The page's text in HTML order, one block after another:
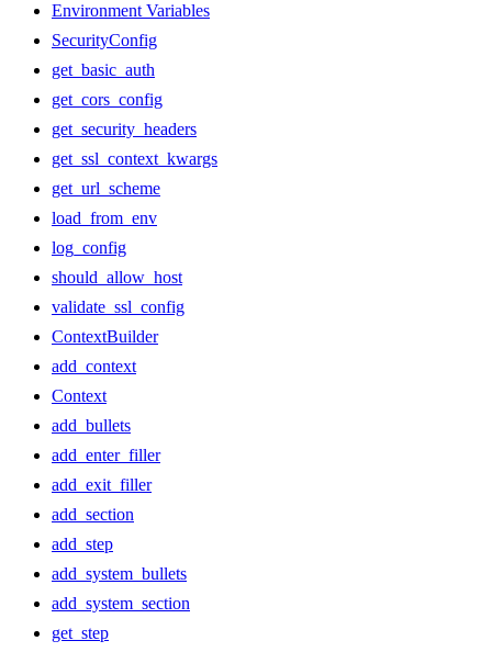
Environment Variables
SecurityConfig
get_basic_auth
get_cors_config
get_security_headers
get_ssl_context_kwargs
get_url_scheme
load_from_env
log_config
should_allow_host
validate_ssl_config
ContextBuilder
add_context
Context
add_bullets
add_enter_filler
add_exit_filler
add_section
add_step
add_system_bullets
add_system_section
get_step